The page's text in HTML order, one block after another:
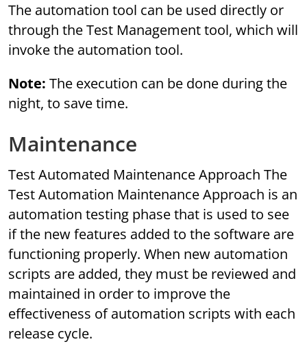
The automation tool can be used directly or
through the Test Management tool, which will
invoke the automation tool.
Note: The execution can be done during the
night, to save time.
Maintenance
Test Automated Maintenance Approach The
Test Automation Maintenance Approach is an
automation testing phase that is used to see
if the new features added to the software are
functioning properly. When new automation
scripts are added, they must be reviewed and
maintained in order to improve the
effectiveness of automation scripts with each
release cycle.